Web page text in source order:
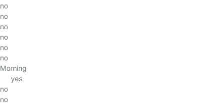
no
no
no
no
no
no
Morning
yes
no
no